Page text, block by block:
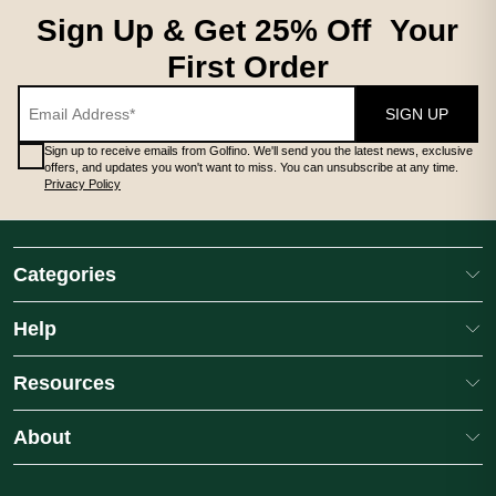
Sign Up & Get 25% Off Your
First Order
SIGN UP
Sign up to receive emails from Golfino. We'll send you the latest news, exclusive
offers, and updates you won't want to miss. You can unsubscribe at any time.
Privacy Policy
Categories
Help
Resources
About